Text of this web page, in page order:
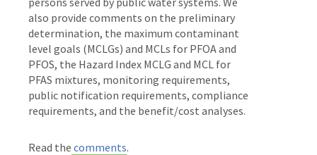
also provide comments on the preliminary
determination, the maximum contaminant
level goals (MCLGs) and MCLs for PFOA and
PFOS, the Hazard Index MCLG and MCL for
PFAS mixtures, monitoring requirements,
public notification requirements, compliance
requirements, and the benefit/cost analyses.
Read the comments.